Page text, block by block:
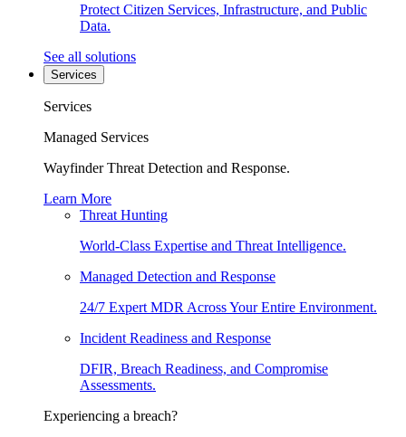
Protect Citizen Services, Infrastructure, and Public
Data.
See all solutions
Services
Services
Managed Services
Wayfinder Threat Detection and Response.
Learn More
Threat Hunting
World-Class Expertise and Threat Intelligence.
Managed Detection and Response
24/7 Expert MDR Across Your Entire Environment.
Incident Readiness and Response
DFIR, Breach Readiness, and Compromise
Assessments.
Experiencing a breach?